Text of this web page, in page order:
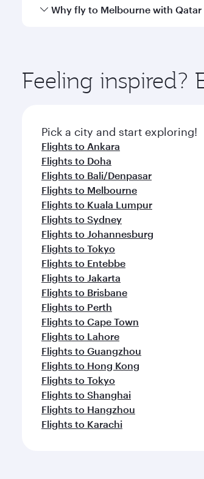
Qatar Airways operates flights
Why fly to Melbourne with Qatar
ingredients and inspired by global
Feeling inspired?
Pick a city and start exploring!
Flights to Ankara
Flights to Doha
Flights to Bali/Denpasar
Flights to Melbourne
Flights to Kuala Lumpur
Flights to Sydney
Flights to Johannesburg
Flights to Tokyo
Flights to Entebbe
Flights to Jakarta
Flights to Brisbane
Flights to Perth
Flights to Cape Town
Flights to Lahore
Flights to Guangzhou
Flights to Hong Kong
Flights to Tokyo
Flights to Shanghai
Flights to Hangzhou
Flights to Karachi